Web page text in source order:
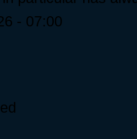
- 07:00